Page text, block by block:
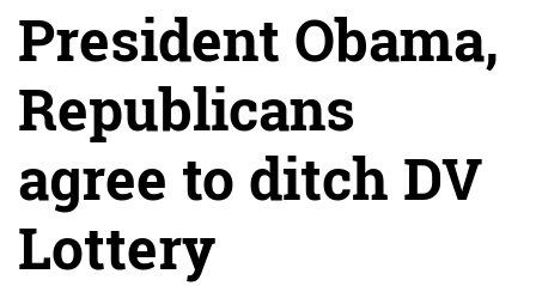
President Obama,
Republicans
agree to ditch DV
Lottery